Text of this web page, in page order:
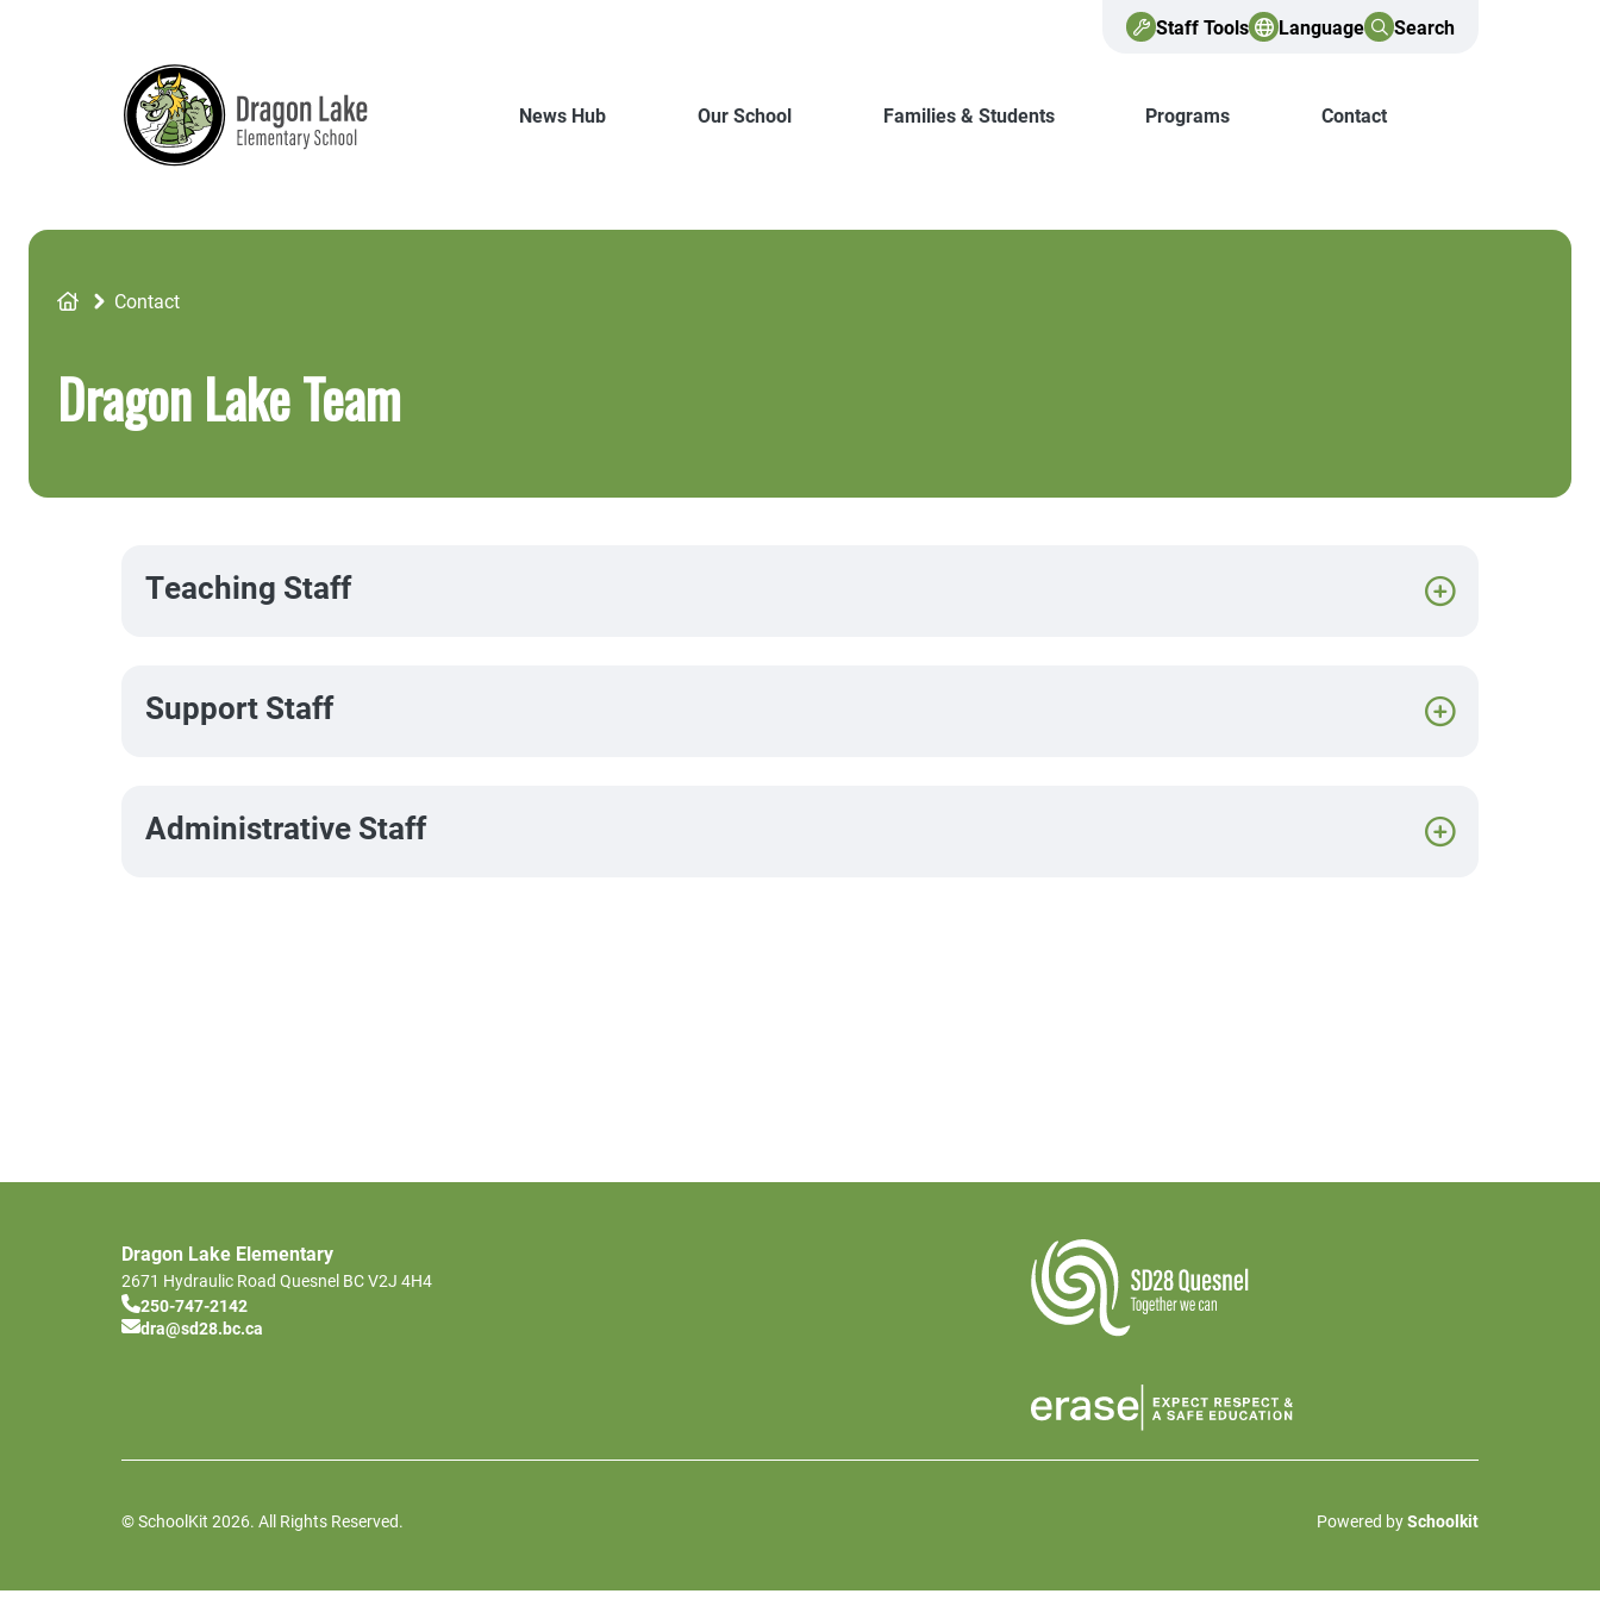
Staff Tools Language Search
News Hub Our School Families & Students Programs Contact
Breadcrumb
Contact
Dragon Lake Team
Teaching Staff
Support Staff
Administrative Staff
Dragon Lake Elementary
2671 Hydraulic Road Quesnel BCV2J 4H4
250-747-2142
dra@sd28.bc.ca
© SchoolKit 2026. All Rights Reserved. Powered bySchoolkit